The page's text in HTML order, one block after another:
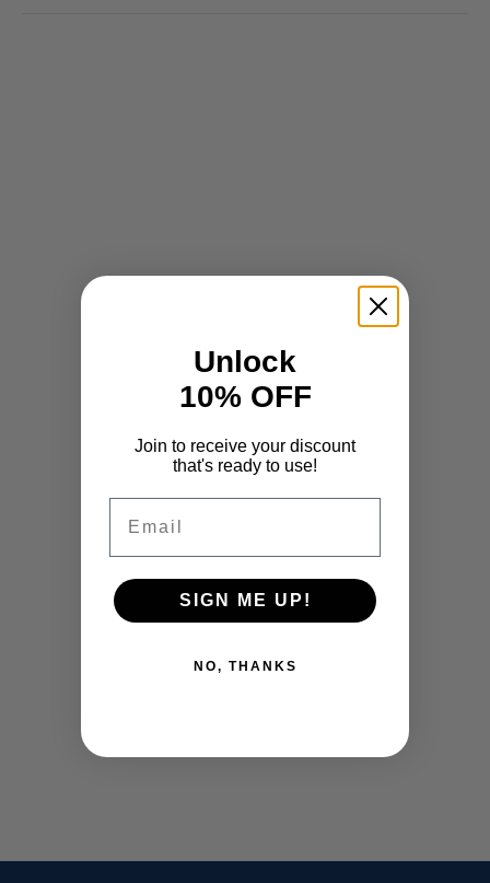
Unlock
10% OFF
Join to receive your discount
that's ready to use!
SIGN ME UP!
NO, THANKS